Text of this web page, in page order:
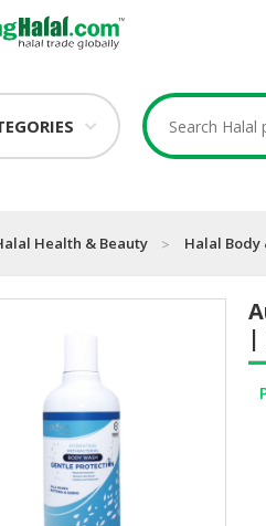
Health & Beauty Halal Body
|